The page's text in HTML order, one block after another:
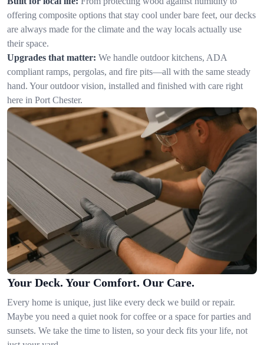
offering composite options that stay cool under bare feet, our decks
are always made for the climate and the way locals actually use
their space.
Upgrades that matter: We handle outdoor kitchens, ADA
compliant ramps, pergolas, and fire pits—all with the same steady
hand. Your outdoor vision, installed and finished with care right
here in Port Chester.
Your Deck. Your Comfort. Our Care.
Every home is unique, just like every deck we build or repair.
Maybe you need a quiet nook for coffee or a space for parties and
sunsets. We take the time to listen, so your deck fits your life, not